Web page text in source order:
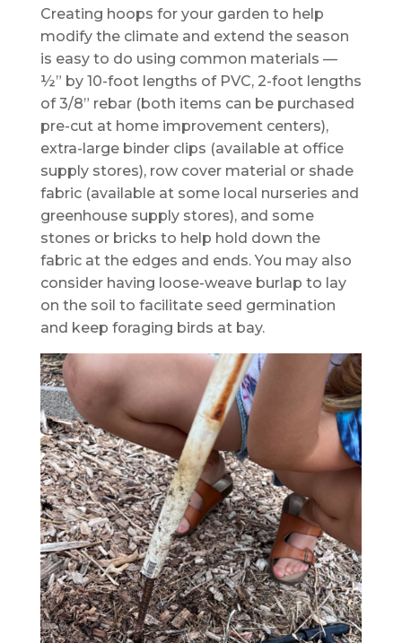
Creating hoops for your garden to help
modify the climate and extend the season
is easy to do using common materials —
½” by 10-foot lengths of PVC, 2-foot lengths
of 3/8” rebar (both items can be purchased
pre-cut at home improvement centers),
extra-large binder clips (available at office
supply stores), row cover material or shade
fabric (available at some local nurseries and
greenhouse supply stores), and some
stones or bricks to help hold down the
fabric at the edges and ends. You may also
consider having loose-weave burlap to lay
on the soil to facilitate seed germination
and keep foraging birds at bay.